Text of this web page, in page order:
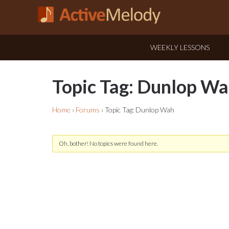
WEEKLY LESSONS
Topic Tag: Dunlop
Home › Forums ›Topic Tag: Dunlop Wah
Oh, bother! No topics were found here.